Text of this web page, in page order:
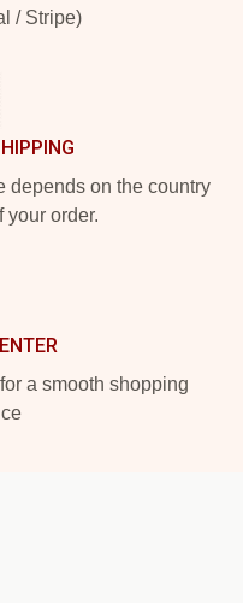
/ Stripe)
depends on the country
your order.
a smooth shopping